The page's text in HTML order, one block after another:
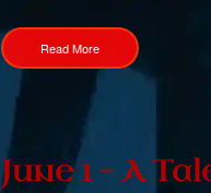
Read More
June 1 – A